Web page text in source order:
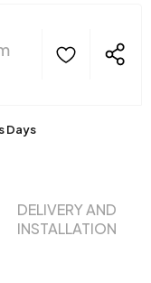
Days
DELIVERY AND
INSTALLATION